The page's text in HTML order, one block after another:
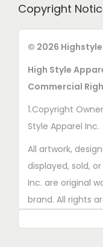
Copyright
© 2026
High Style
Commercial
1.Copyright
Style Apparel Inc.
All artwork,
displayed, sold,
Inc. are original
brand. All rights